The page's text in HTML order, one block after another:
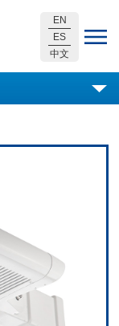
EN
ES
中文